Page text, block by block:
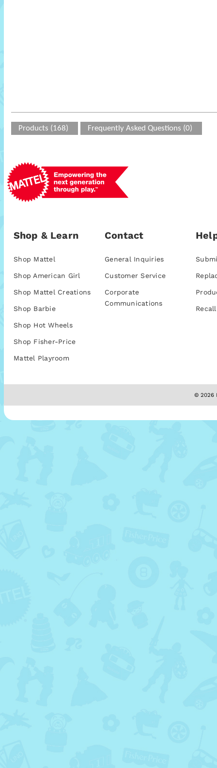
Products (168) Frequently Asked Questions (0)
Shop & Learn
Shop Mattel
Shop American Girl
Shop Mattel Creations
Shop Barbie
Shop Hot Wheels
Shop Fisher-Price
Mattel Playroom
Contact
General Inquiries
Customer Service
Corporate
Communications
© 2026